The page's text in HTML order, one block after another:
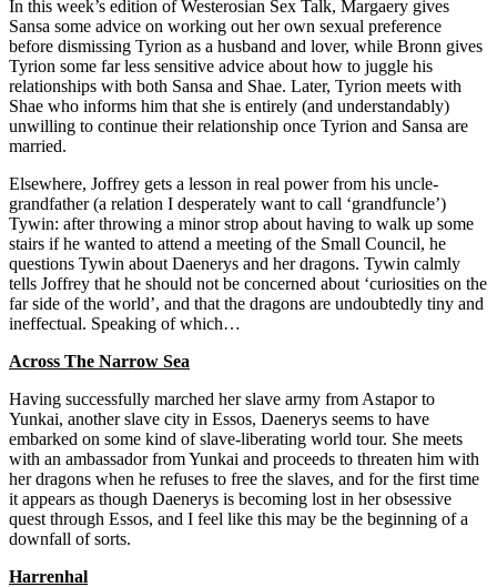
In this week’s edition of Westerosian Sex Talk, Margaery gives
Sansa some advice on working out her own sexual preference
before dismissing Tyrion as a husband and lover, while Bronn gives
Tyrion some far less sensitive advice about how to juggle his
relationships with both Sansa and Shae. Later, Tyrion meets with
Shae who informs him that she is entirely (and understandably)
unwilling to continue their relationship once Tyrion and Sansa are
married.
Elsewhere, Joffrey gets a lesson in real power from his uncle-
grandfather (a relation I desperately want to call ‘grandfuncle’)
Tywin: after throwing a minor strop about having to walk up some
stairs if he wanted to attend a meeting of the Small Council, he
questions Tywin about Daenerys and her dragons. Tywin calmly
tells Joffrey that he should not be concerned about ‘curiosities on the
far side of the world’, and that the dragons are undoubtedly tiny and
ineffectual. Speaking of which…
Across The Narrow Sea
Having successfully marched her slave army from Astapor to
Yunkai, another slave city in Essos, Daenerys seems to have
embarked on some kind of slave-liberating world tour. She meets
with an ambassador from Yunkai and proceeds to threaten him with
her dragons when he refuses to free the slaves, and for the first time
it appears as though Daenerys is becoming lost in her obsessive
quest through Essos, and I feel like this may be the beginning of a
downfall of sorts.
Harrenhal